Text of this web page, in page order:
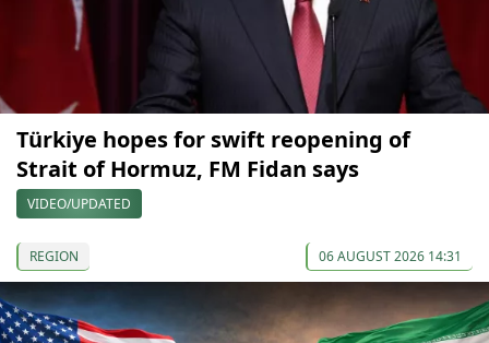
Türkiye hopes for swift reopening of
Strait of Hormuz, FM Fidan says
VIDEO/UPDATED
REGION 06 AUGUST 2026 14:31